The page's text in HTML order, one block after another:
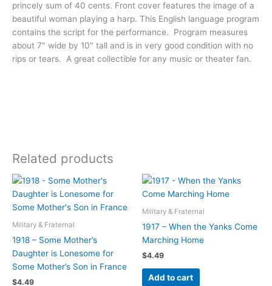
princely sum of 40 cents. Front cover features the image of a
beautiful woman playing a harp. This English language program
contains the script for the performance. Program measures
about 7″ wide by 10″ tall and is in very good condition with no
rips or tears. A great collectible for any music or theater fan.
Related products
Military & Fraternal
1918 – Some Mother’s
Daughter is Lonesome for
Some Mother’s Son in France
$4.49
Military & Fraternal
1917 – When the Yanks Come
Marching Home
$4.49
Add to cart